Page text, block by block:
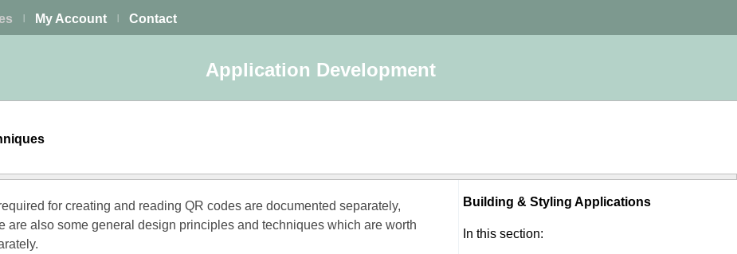
My Account Contact
Application Development
for creating and reading QR codes are documented separately,
are also some general design principles and techniques which are worth
Building & Styling Applications
In this section: